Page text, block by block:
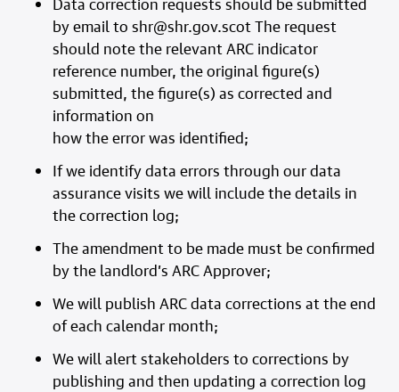
by email to shr@shr.gov.scot The request
should note the relevant ARC indicator
reference number, the original figure(s)
submitted, the figure(s) as corrected and
information on
how the error was identified;
If we identify data errors through our data
assurance visits we will include the details in
the correction log;
The amendment to be made must be confirmed
by the landlord’s ARC Approver;
We will publish ARC data corrections at the end
of each calendar month;
We will alert stakeholders to corrections by
publishing and then updating a correction log